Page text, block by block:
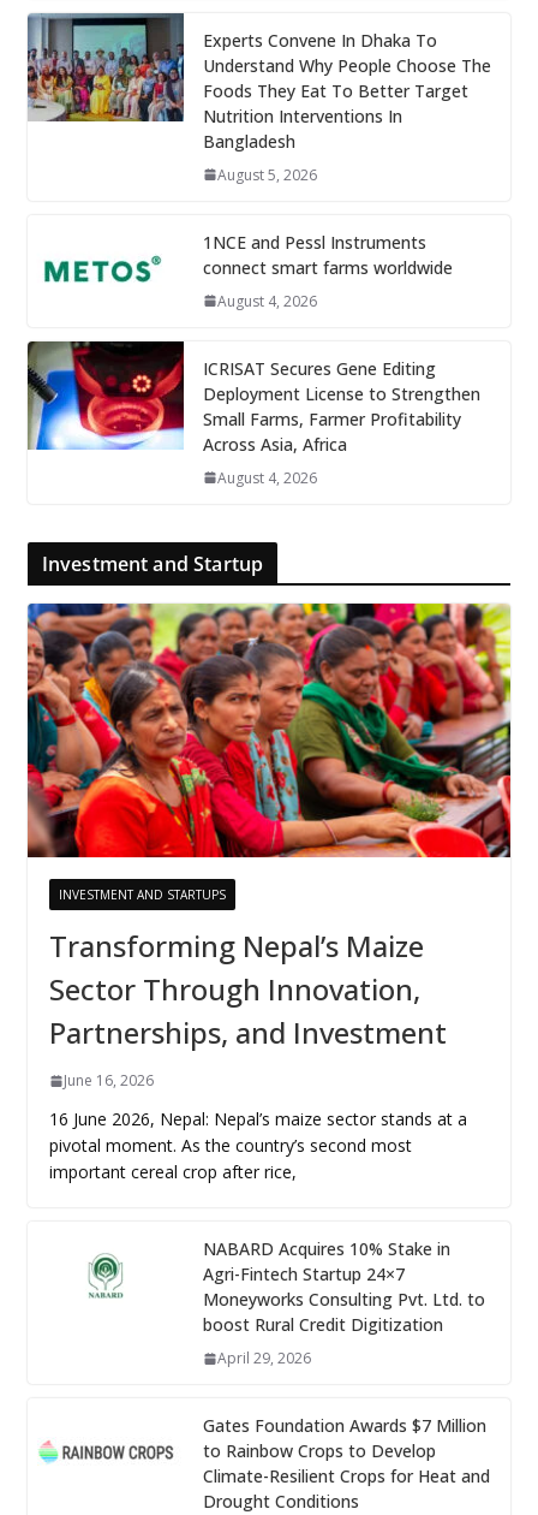
Experts Convene In Dhaka To
Understand Why People Choose The
Foods They Eat To Better Target
Nutrition Interventions In
Bangladesh
August 5, 2026
1NCE and Pessl Instruments
connect smart farms worldwide
August 4, 2026
ICRISAT Secures Gene Editing
Deployment License to Strengthen
Small Farms, Farmer Profitability
Across Asia, Africa
August 4, 2026
Investment and Startup
INVESTMENT AND STARTUPS
Transforming Nepal’s Maize
Sector Through Innovation,
Partnerships, and Investment
June 16, 2026
16 June 2026, Nepal: Nepal’s maize sector stands at a
pivotal moment. As the country’s second most
important cereal crop after rice,
NABARD Acquires 10% Stake in
Agri-Fintech Startup 24×7
Moneyworks Consulting Pvt. Ltd. to
boost Rural Credit Digitization
April 29, 2026
Gates Foundation Awards $7 Million
to Rainbow Crops to Develop
Climate-Resilient Crops for Heat and
Drought Conditions